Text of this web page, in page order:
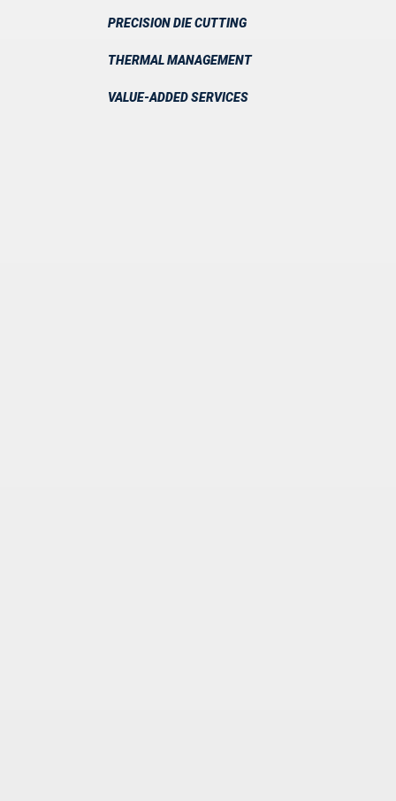
PRECISION DIE CUTTING
THERMAL MANAGEMENT
VALUE-ADDED SERVICES